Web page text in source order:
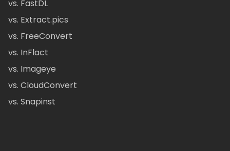
vs. FastDL
vs. Extract.pics
vs. FreeConvert
vs. InFlact
vs. Imageye
vs. CloudConvert
vs. Snapinst